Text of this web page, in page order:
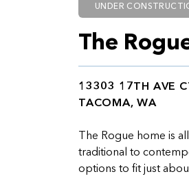
UNDER
The
13303 17TH AVE
TACOMA, WA
The Rogue home is
traditional to
options to fit just